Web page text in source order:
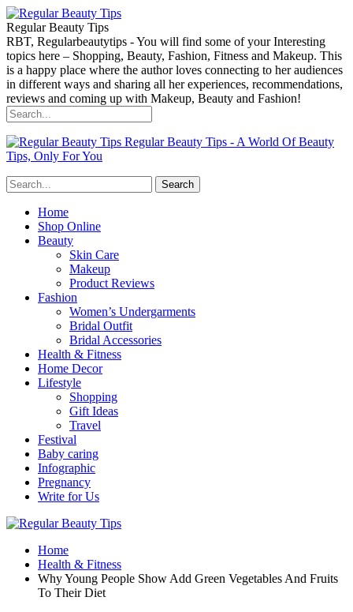
Regular Beauty Tips
RBT, Regularbeautytips - You will find some of your Interesting
topics here – Shopping, Beauty, Fashion, Fitness and Makeup. This
is a happy place where the author loves connecting to her audiences
in different ways and sharing all her experiences, recommendations,
reviews and coming up with Makeup, Beauty and Fashion!
Regular Beauty Tips - A World Of Beauty
Tips, Only For You
Home
Shop Online
Beauty
Skin Care
Makeup
Product Reviews
Fashion
Women’s Undergarments
Bridal Outfit
Bridal Accessories
Health & Fitness
Home Decor
Lifestyle
Shopping
Gift Ideas
Travel
Festival
Baby caring
Infographic
Pregnancy
Write for Us
Home
Health & Fitness
Why Young People Show Add Green Vegetables And Fruits
To Their Diet